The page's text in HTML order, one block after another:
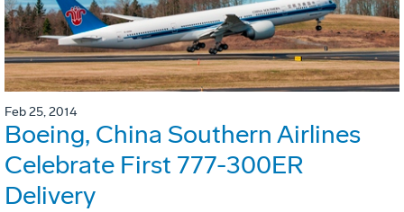
Feb 25, 2014
Boeing, China Southern Airlines
Celebrate First 777-300ER
Delivery